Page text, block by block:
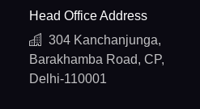
Head Office Address
304 Kanchanjunga,
Barakhamba Road, CP,
Delhi-110001